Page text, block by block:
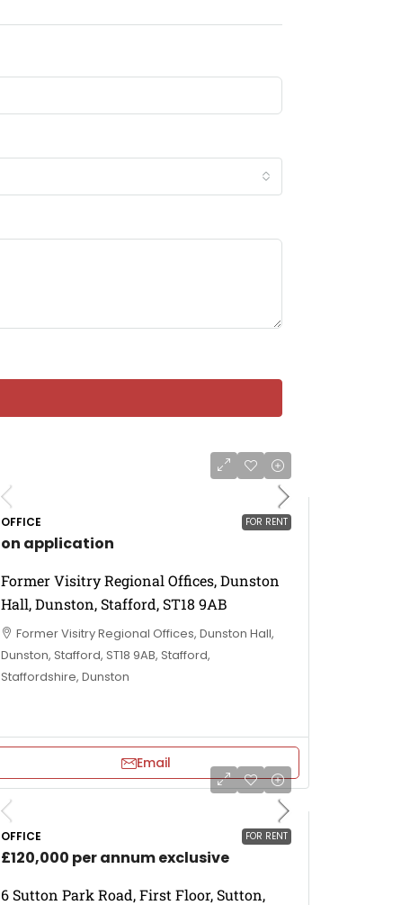
FOR RENT
OFFICE
on application
Former Visitry Regional Offices, Dunston
Hall, Dunston, Stafford, ST18 9AB
Former Visitry Regional Offices, Dunston Hall,
Dunston, Stafford, ST18 9AB, Stafford,
Staffordshire, Dunston
Email
FOR RENT
OFFICE
£120,000 per annum exclusive
6 Sutton Park Road, First Floor, Sutton,